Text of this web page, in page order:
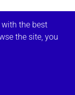
year (Article
by the
the best
the site, you